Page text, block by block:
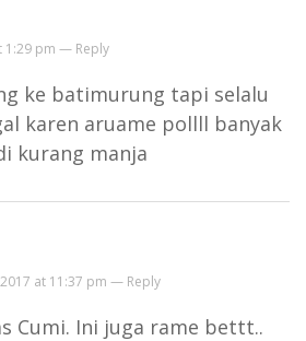
1:29 pm — Reply
ke batimurung tapi selalu
karen aruame pollll banyak
kurang manja
2017 at 11:37 pm — Reply
Cumi. Ini juga rame bettt..